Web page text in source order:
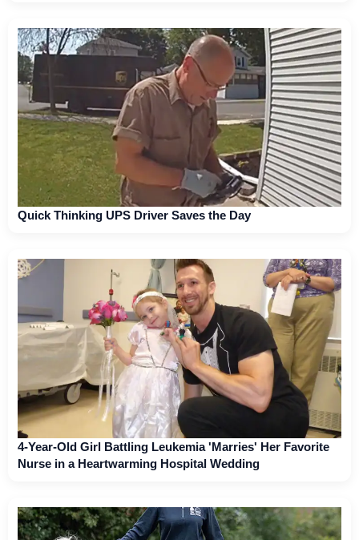
Quick Thinking UPS Driver Saves the Day
4-Year-Old Girl Battling Leukemia 'Marries' Her Favorite
Nurse in a Heartwarming Hospital Wedding